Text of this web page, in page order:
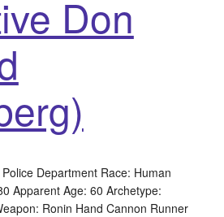
Don
Department Race: Human
Apparent Age: 60 Archetype:
Ronin Hand Cannon Runner